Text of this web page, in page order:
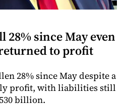
28% since May even
to profit
28% since May despite a
profit, with liabilities still
billion.